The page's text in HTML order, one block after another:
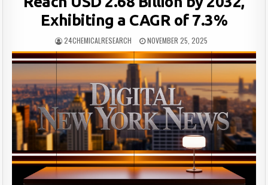
Exhibiting a CAGR of 7.3%
24CHEMICALRESEARCH NOVEMBER 25, 2025